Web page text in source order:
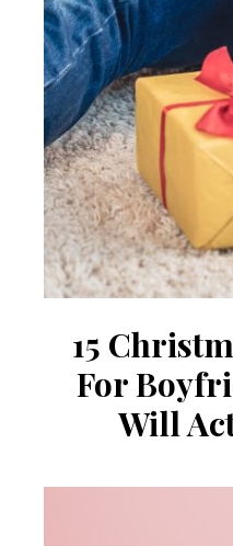
15
For
Will